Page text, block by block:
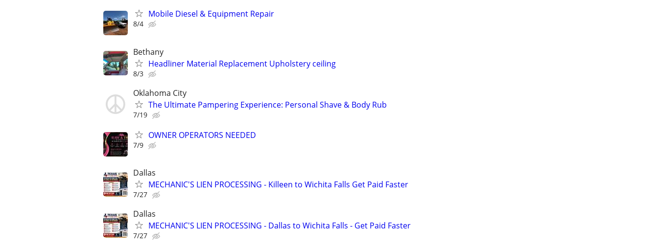
Mobile Diesel & Equipment Repair
8/4
Bethany
Headliner Material Replacement Upholstery ceiling
8/3
Oklahoma City
The Ultimate Pampering Experience: Personal Shave & Body Rub
7/19
OWNER OPERATORS NEEDED
7/9
Dallas
MECHANIC'S LIEN PROCESSING - Killeen to Wichita Falls Get Paid Faster
7/27
Dallas
MECHANIC'S LIEN PROCESSING - Dallas to Wichita Falls - Get Paid Faster
7/27